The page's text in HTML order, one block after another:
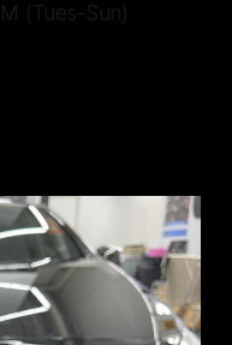
(Tues-Sun)